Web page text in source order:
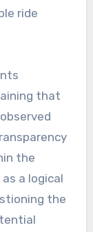
ride
that
the
a logical
the